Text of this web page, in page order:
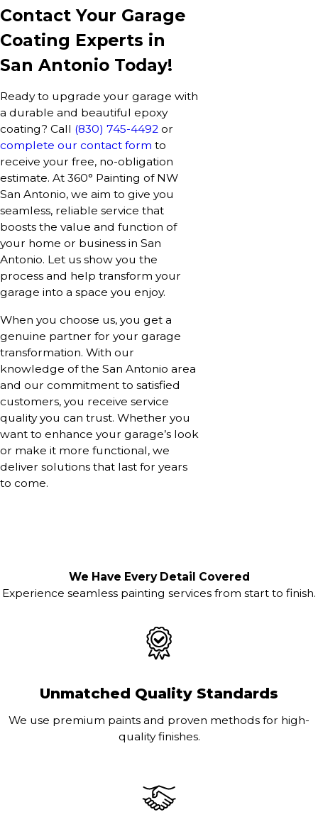
Contact Your Garage
Coating Experts in
San Antonio Today!
Ready to upgrade your garage with
a durable and beautiful epoxy
coating? Call (830) 745-4492 or
complete our contact form to
receive your free, no-obligation
estimate. At 360° Painting of NW
San Antonio, we aim to give you
seamless, reliable service that
boosts the value and function of
your home or business in San
Antonio. Let us show you the
process and help transform your
garage into a space you enjoy.
When you choose us, you get a
genuine partner for your garage
transformation. With our
knowledge of the San Antonio area
and our commitment to satisfied
customers, you receive service
quality you can trust. Whether you
want to enhance your garage’s look
or make it more functional, we
deliver solutions that last for years
to come.
We Have Every Detail Covered
Experience seamless painting services from start to finish.
Unmatched Quality Standards
We use premium paints and proven methods for high-
quality finishes.